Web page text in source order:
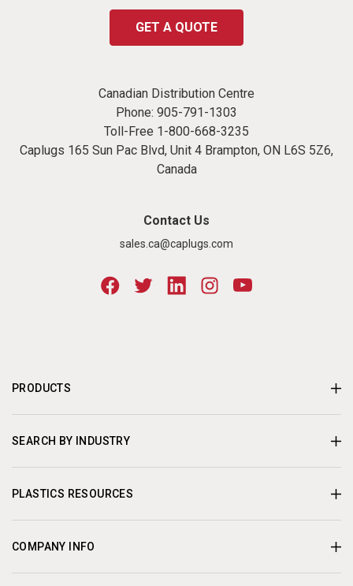
GET A QUOTE
Canadian Distribution Centre
Phone: 905-791-1303
Toll-Free 1-800-668-3235
Caplugs 165 Sun Pac Blvd, Unit 4 Brampton, ON L6S 5Z6,
Canada
Contact Us
sales.ca@caplugs.com
PRODUCTS
SEARCH BY INDUSTRY
PLASTICS RESOURCES
COMPANY INFO